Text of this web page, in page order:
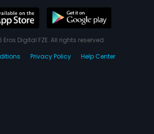
Eros Digital FZE. All rights reserved.
Privacy Policy Help Center